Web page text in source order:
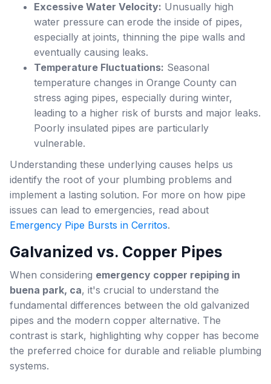
Excessive Water Velocity: Unusually high
water pressure can erode the inside of pipes,
especially at joints, thinning the pipe walls and
eventually causing leaks.
Temperature Fluctuations: Seasonal
temperature changes in Orange County can
stress aging pipes, especially during winter,
leading to a higher risk of bursts and major leaks.
Poorly insulated pipes are particularly
vulnerable.
Understanding these underlying causes helps us
identify the root of your plumbing problems and
implement a lasting solution. For more on how pipe
issues can lead to emergencies, read about
Emergency Pipe Bursts in Cerritos.
Galvanized vs. Copper Pipes
When considering emergency copper repiping in
buena park, ca, it's crucial to understand the
fundamental differences between the old galvanized
pipes and the modern copper alternative. The
contrast is stark, highlighting why copper has become
the preferred choice for durable and reliable plumbing
systems.